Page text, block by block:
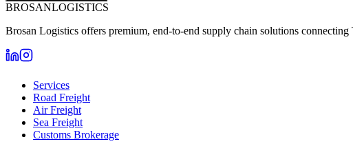
BROSANLOGISTICS
Brosan Logistics offers premium, end-to-end supply chain solutions
Services
Road Freight
Air Freight
Sea Freight
Customs Brokerage